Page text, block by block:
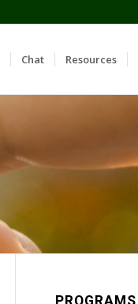
Chat Resources
PROGRAMS